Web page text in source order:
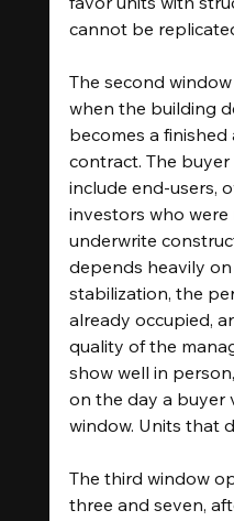
cannot be
The second
when the building
becomes a
contract. The
include end-users,
investors who
underwrite
depends heavily
stabilization, the
already occupied,
quality of the
show well in
on the day a buyer
window. Units that
The third window
three and seven,